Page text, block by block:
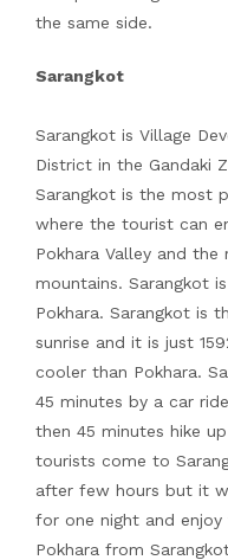
the same side.
Sarangkot
Sarangkot is Village
District in the Gandaki
Sarangkot is the most
where the tourist can
Pokhara Valley and
mountains. Sarangkot
Pokhara. Sarangkot is
sunrise and it is just
cooler than Pokhara.
45 minutes by a car
then 45 minutes hike
tourists come to
after few hours but it
for one night and
Pokhara from